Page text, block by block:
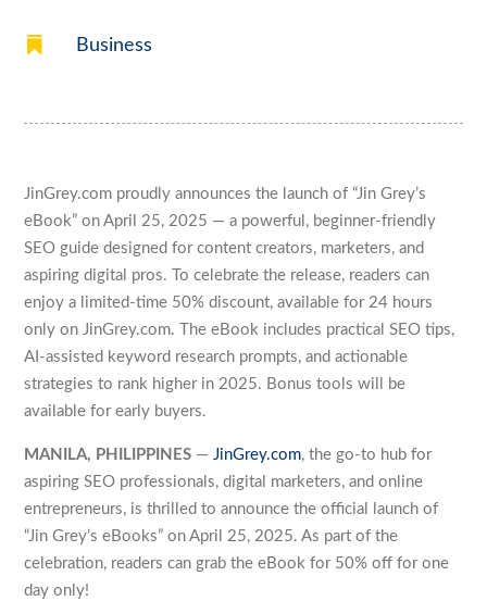
 Business
JinGrey.com proudly announces the launch of “Jin Grey’s
eBook” on April 25, 2025 — a powerful, beginner-friendly
SEO guide designed for content creators, marketers, and
aspiring digital pros. To celebrate the release, readers can
enjoy a limited-time 50% discount, available for 24 hours
only on JinGrey.com. The eBook includes practical SEO tips,
AI-assisted keyword research prompts, and actionable
strategies to rank higher in 2025. Bonus tools will be
available for early buyers.
MANILA, PHILIPPINES —JinGrey.com, the go-to hub for
aspiring SEO professionals, digital marketers, and online
entrepreneurs, is thrilled to announce the official launch of
“Jin Grey’s eBooks” on April 25, 2025. As part of the
celebration, readers can grab the eBook for 50% off for one
day only!